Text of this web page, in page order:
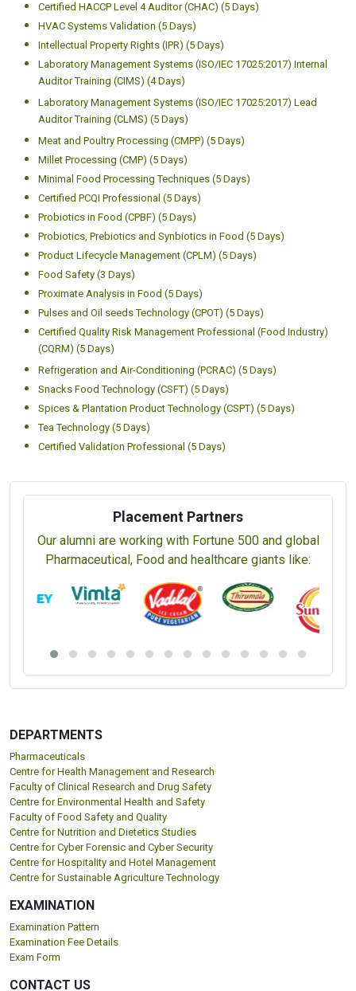
Certified HACCP Level 4 Auditor (CHAC) (5 Days)
HVAC Systems Validation (5 Days)
Intellectual Property Rights (IPR) (5 Days)
Laboratory Management Systems (ISO/IEC 17025:2017) Internal
Auditor Training (CIMS) (4 Days)
Laboratory Management Systems (ISO/IEC 17025:2017) Lead
Auditor Training (CLMS) (5 Days)
Meat and Poultry Processing (CMPP) (5 Days)
Millet Processing (CMP) (5 Days)
Minimal Food Processing Techniques (5 Days)
Certified PCQI Professional (5 Days)
Probiotics in Food (CPBF) (5 Days)
Probiotics, Prebiotics and Synbiotics in Food (5 Days)
Product Lifecycle Management (CPLM) (5 Days)
Food Safety (3 Days)
Proximate Analysis in Food (5 Days)
Pulses and Oil seeds Technology (CPOT) (5 Days)
Certified Quality Risk Management Professional (Food Industry)
(CQRM) (5 Days)
Refrigeration and Air-Conditioning (PCRAC) (5 Days)
Snacks Food Technology (CSFT) (5 Days)
Spices & Plantation Product Technology (CSPT) (5 Days)
Tea Technology (5 Days)
Certified Validation Professional (5 Days)
Placement Partners
Our alumni are working with Fortune 500 and global
Pharmaceutical, Food and healthcare giants like:
DEPARTMENTS
Pharmaceuticals
Centre for Health Management and Research
Faculty of Clinical Research and Drug Safety
Centre for Environmental Health and Safety
Faculty of Food Safety and Quality
Centre for Nutrition and Dietetics Studies
Centre for Cyber Forensic and Cyber Security
Centre for Hospitality and Hotel Management
Centre for Sustainable Agriculture Technology
EXAMINATION
Examination Pattern
Examination Fee Details
Exam Form
CONTACT US